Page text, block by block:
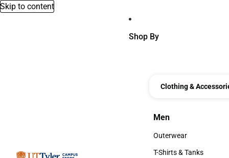
Skip to content
Shop By
Clothing &
Men
Men
Outerwear
Outerwear
T-Shirts & Tanks